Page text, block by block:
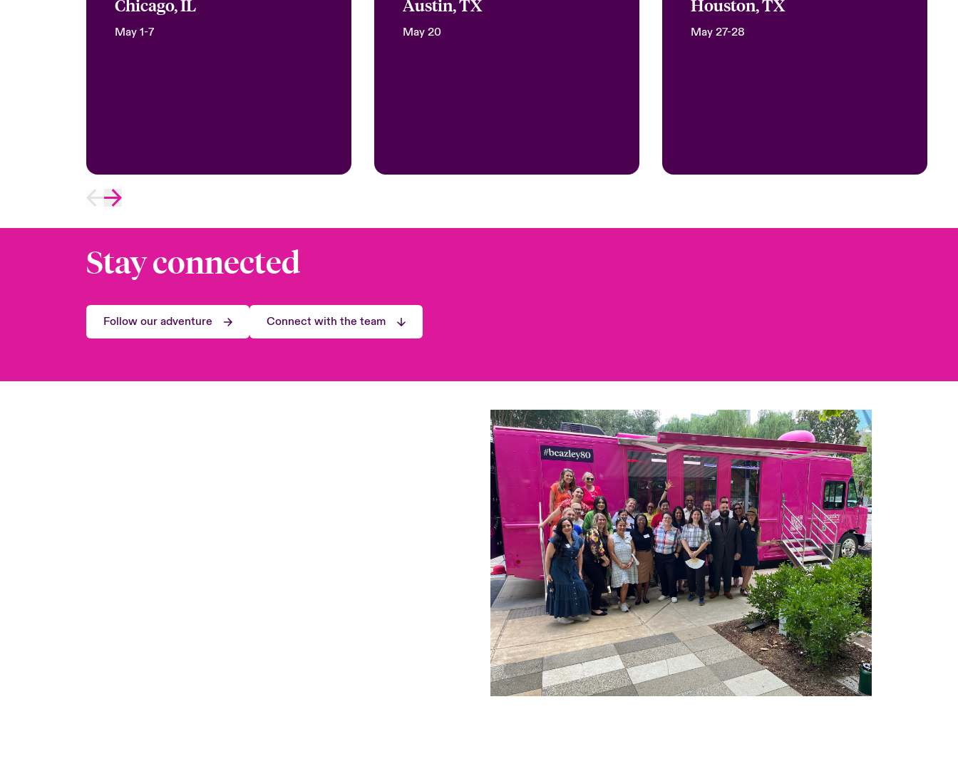
Chicago, IL
May 1-7
Austin, TX
May 20
Houston, TX
May 27-28
Stay connected
Follow our adventure Connect with the team